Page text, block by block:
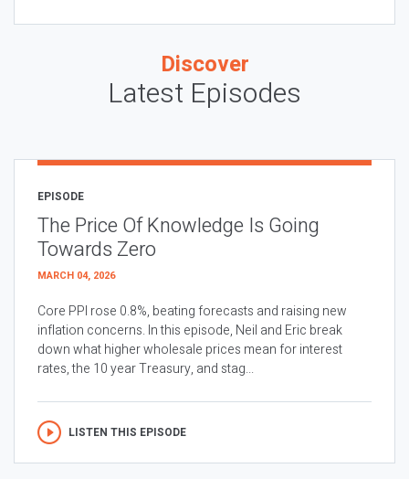
Discover
Latest Episodes
EPISODE
The Price Of Knowledge Is Going
Towards Zero
MARCH 04, 2026
Core PPI rose 0.8%, beating forecasts and raising new
inflation concerns. In this episode, Neil and Eric break
down what higher wholesale prices mean for interest
rates, the 10 year Treasury, and stag...
LISTEN THIS EPISODE